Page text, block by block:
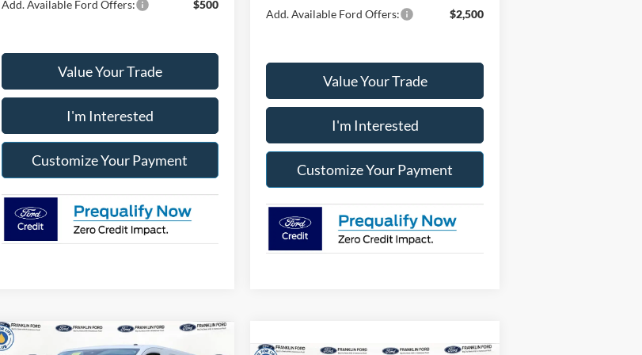
Add. Available Ford Offers: $500
Value Your Trade
I'm Interested
Customize Your Payment
Add. Available Ford Offers: $2,500
Value Your Trade
I'm Interested
Customize Your Payment